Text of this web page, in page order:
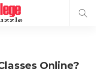
Online?